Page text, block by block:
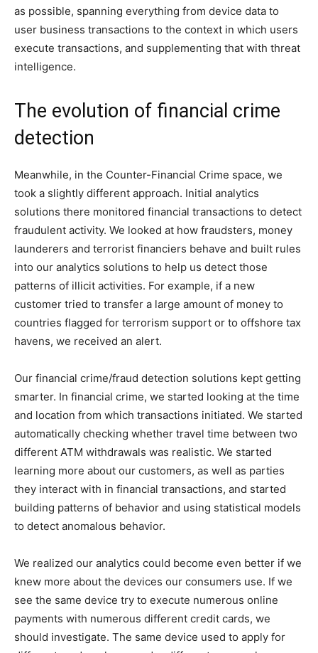
as possible, spanning everything from device data to
user business transactions to the context in which users
execute transactions, and supplementing that with threat
intelligence.
The evolution of financial crime
detection
Meanwhile, in the Counter-Financial Crime space, we
took a slightly different approach. Initial analytics
solutions there monitored financial transactions to detect
fraudulent activity. We looked at how fraudsters, money
launderers and terrorist financiers behave and built rules
into our analytics solutions to help us detect those
patterns of illicit activities. For example, if a new
customer tried to transfer a large amount of money to
countries flagged for terrorism support or to offshore tax
havens, we received an alert.
Our financial crime/fraud detection solutions kept getting
smarter. In financial crime, we started looking at the time
and location from which transactions initiated. We started
automatically checking whether travel time between two
different ATM withdrawals was realistic. We started
learning more about our customers, as well as parties
they interact with in financial transactions, and started
building patterns of behavior and using statistical models
to detect anomalous behavior.
We realized our analytics could become even better if we
knew more about the devices our consumers use. If we
see the same device try to execute numerous online
payments with numerous different credit cards, we
should investigate. The same device used to apply for